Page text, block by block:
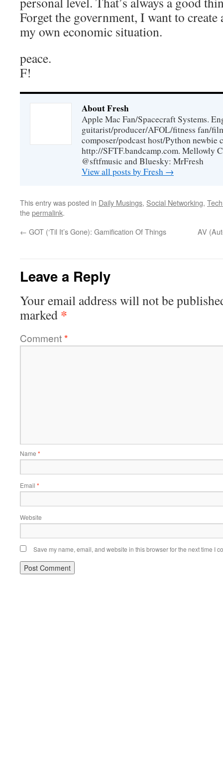
Forget the government, I want to
my own economic situation.
peace.
F!
About Fresh
Apple Mac Fan/Spacecraft Systems.
guitarist/producer/AFOL/fitness fan/
composer/podcast host/Python newbie
http://SFTF.bandcamp.com. Mellowly
@sftfmusic and Bluesky: MrFresh
View all posts by Fresh →
This entry was posted in Daily Musings, Social Networking,
thepermalink.
← GOT (‘Til It’s Gone): Gamification Of Things AV
Leave a Reply
Your email address will not be
marked *
Comment*
Name *
Email *
Website
Save my name, email, and website in this browser for the next time I